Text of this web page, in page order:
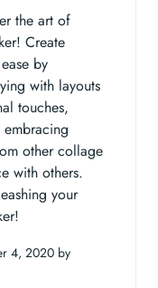
the art of
Create
by
with layouts
touches,
other collage
with others.
your
4, 2020 by